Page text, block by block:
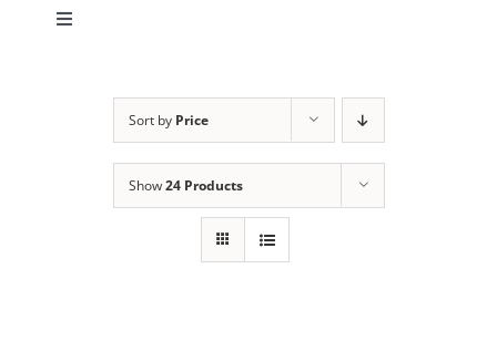
Toggle
Sort by Price
Show24 Products